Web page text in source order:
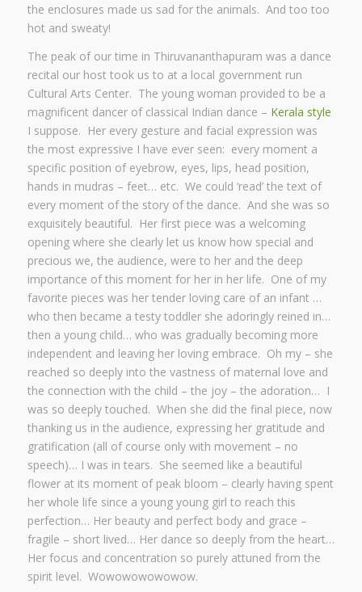
the enclosures made us sad for the animals. And too too
hot and sweaty!
The peak of our time in Thiruvananthapuram was a dance
recital our host took us to at a local government run
Cultural Arts Center. The young woman provided to be a
magnificent dancer of classical Indian dance – Kerala style
I suppose. Her every gesture and facial expression was
the most expressive I have ever seen: every moment a
specific position of eyebrow, eyes, lips, head position,
hands in mudras – feet… etc. We could ‘read’ the text of
every moment of the story of the dance. And she was so
exquisitely beautiful. Her first piece was a welcoming
opening where she clearly let us know how special and
precious we, the audience, were to her and the deep
importance of this moment for her in her life. One of my
favorite pieces was her tender loving care of an infant …
who then became a testy toddler she adoringly reined in…
then a young child… who was gradually becoming more
independent and leaving her loving embrace. Oh my – she
reached so deeply into the vastness of maternal love and
the connection with the child – the joy – the adoration… I
was so deeply touched. When she did the final piece, now
thanking us in the audience, expressing her gratitude and
gratification (all of course only with movement – no
speech)… I was in tears. She seemed like a beautiful
flower at its moment of peak bloom – clearly having spent
her whole life since a young young girl to reach this
perfection… Her beauty and perfect body and grace –
fragile – short lived… Her dance so deeply from the heart…
Her focus and concentration so purely attuned from the
spirit level. Wowowowowowow.